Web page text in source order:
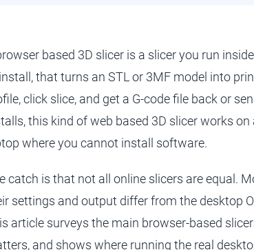
based 3D slicer is a slicer you run
that turns an STL or 3MF model into
click slice, and get a G-code file back or
this kind of web based 3D slicer works
where you cannot install software.
catch is that not all online slicers are equal.
settings and output differ from the desktop
article surveys the main browser-based
and shows where running the real